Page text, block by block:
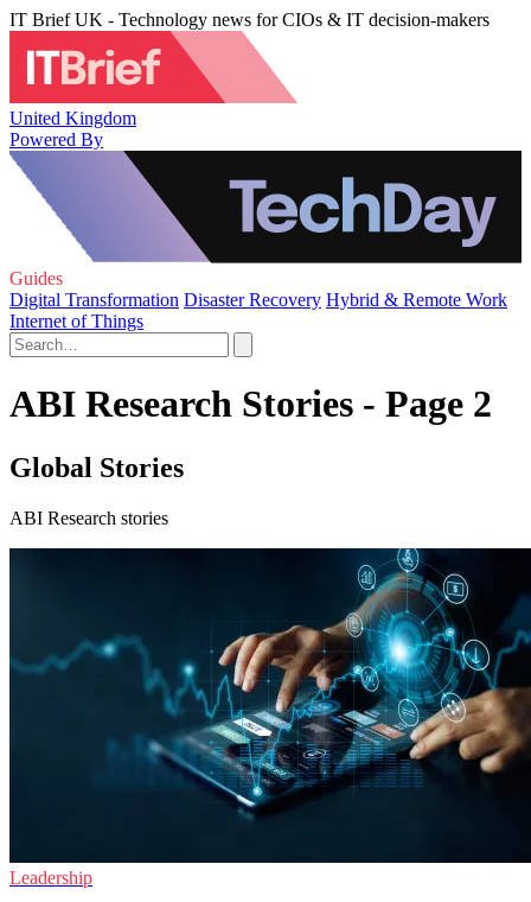
IT Brief UK - Technology news for CIOs & IT decision-makers
United Kingdom
Powered By
Guides
Digital Transformation Disaster Recovery Hybrid & Remote Work
Internet of Things
ABI Research Stories - Page 2
Global Stories
ABI Research stories
Leadership